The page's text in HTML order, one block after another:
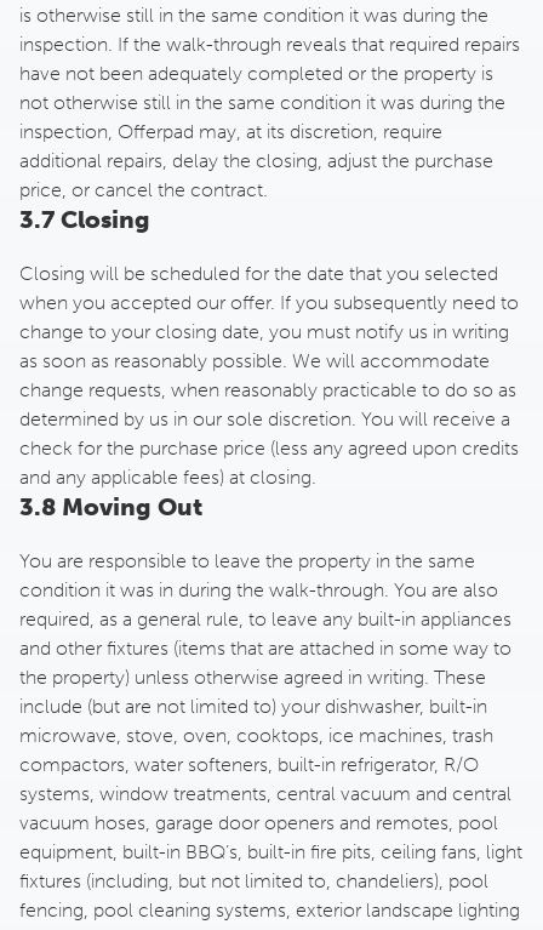
is otherwise still in the same condition it was during the
inspection. If the walk-through reveals that required repairs
have not been adequately completed or the property is
not otherwise still in the same condition it was during the
inspection, Offerpad may, at its discretion, require
additional repairs, delay the closing, adjust the purchase
price, or cancel the contract.
3.7 Closing
Closing will be scheduled for the date that you selected
when you accepted our offer. If you subsequently need to
change to your closing date, you must notify us in writing
as soon as reasonably possible. We will accommodate
change requests, when reasonably practicable to do so as
determined by us in our sole discretion. You will receive a
check for the purchase price (less any agreed upon credits
and any applicable fees) at closing.
3.8 Moving Out
You are responsible to leave the property in the same
condition it was in during the walk-through. You are also
required, as a general rule, to leave any built-in appliances
and other fixtures (items that are attached in some way to
the property) unless otherwise agreed in writing. These
include (but are not limited to) your dishwasher, built-in
microwave, stove, oven, cooktops, ice machines, trash
compactors, water softeners, built-in refrigerator, R/O
systems, window treatments, central vacuum and central
vacuum hoses, garage door openers and remotes, pool
equipment, built-in BBQ’s, built-in fire pits, ceiling fans, light
fixtures (including, but not limited to, chandeliers), pool
fencing, pool cleaning systems, exterior landscape lighting